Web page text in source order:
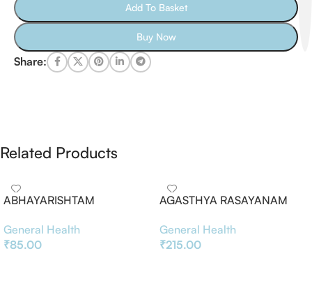
Add To Basket
Buy Now
Share:
Related Products
ABHAYARISHTAM
General Health
₹85.00
AGASTHYA RASAYANAM
General Health
₹215.00